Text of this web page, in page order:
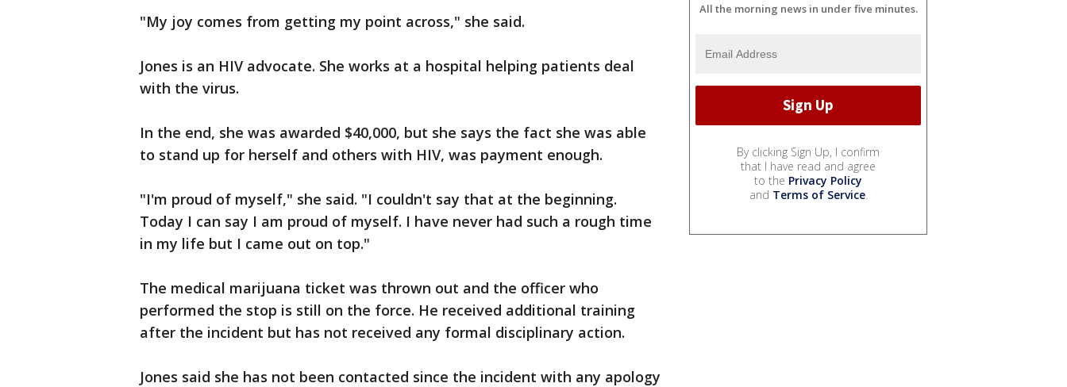
"My joy comes from getting my point across," she said.
Jones is an HIV advocate. She works at a hospital helping patients deal
with the virus.
In the end, she was awarded $40,000, but she says the fact she was able
to stand up for herself and others with HIV, was payment enough.
"I'm proud of myself," she said. "I couldn't say that at the beginning.
Today I can say I am proud of myself. I have never had such a rough time
in my life but I came out on top."
The medical marijuana ticket was thrown out and the officer who
performed the stop is still on the force. He received additional training
after the incident but has not received any formal disciplinary action.
Jones said she has not been contacted since the incident with any apology
All the morning news in under five minutes.
By clicking Sign Up, I confirm
that I have read and agree
to the Privacy Policy
and Terms of Service.